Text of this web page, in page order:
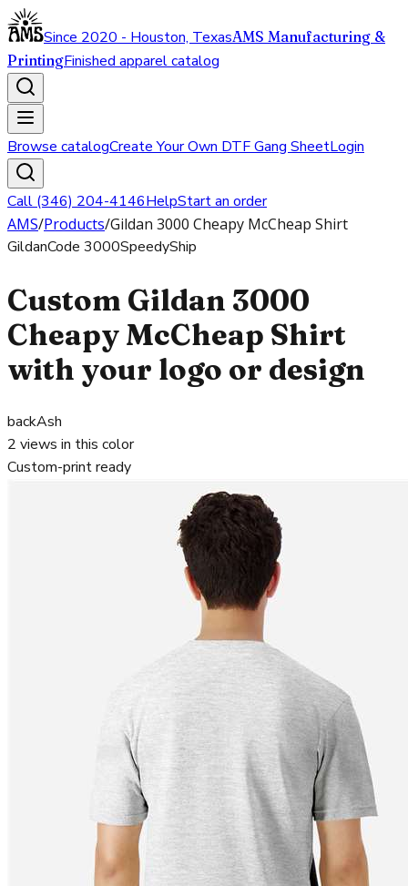
Since 2020 - Houston, TexasAMS Manufacturing &
PrintingFinished apparel catalog
Browse catalogCreate Your Own DTF Gang SheetLogin
Call (346) 204-4146HelpStart an order
AMS/Products/Gildan 3000 Cheapy McCheap Shirt
GildanCode 3000SpeedyShip
Custom Gildan 3000
Cheapy McCheap Shirt
with your logo or design
backAsh
2 views in this color
Custom-print ready